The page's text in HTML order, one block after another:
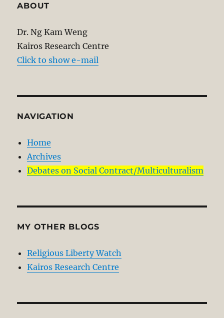
ABOUT
Dr. Ng Kam Weng
Kairos Research Centre
Click to show e-mail
NAVIGATION
Home
Archives
Debates on Social Contract/Multiculturalism
MY OTHER BLOGS
Religious Liberty Watch
Kairos Research Centre